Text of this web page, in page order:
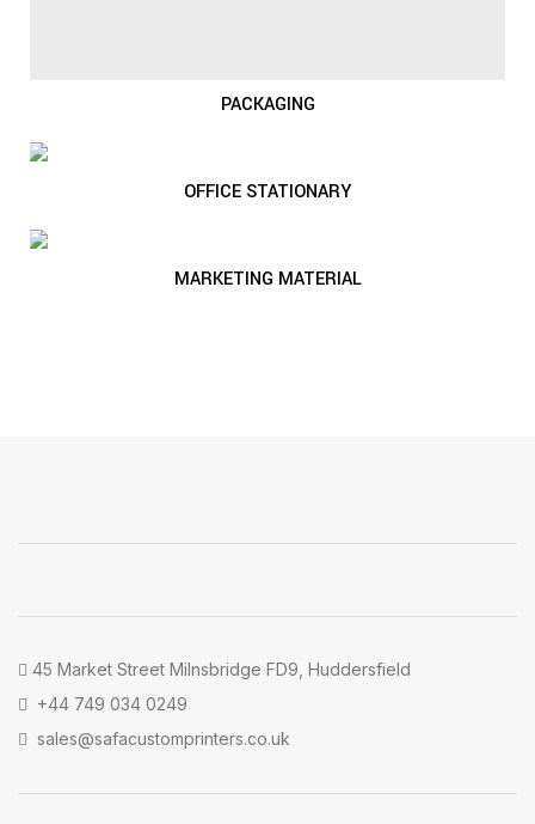
PACKAGING
OFFICE STATIONARY
MARKETING MATERIAL
45 Market Street Milnsbridge FD9, Huddersfield
+44 749 034 0249
sales@safacustomprinters.co.uk